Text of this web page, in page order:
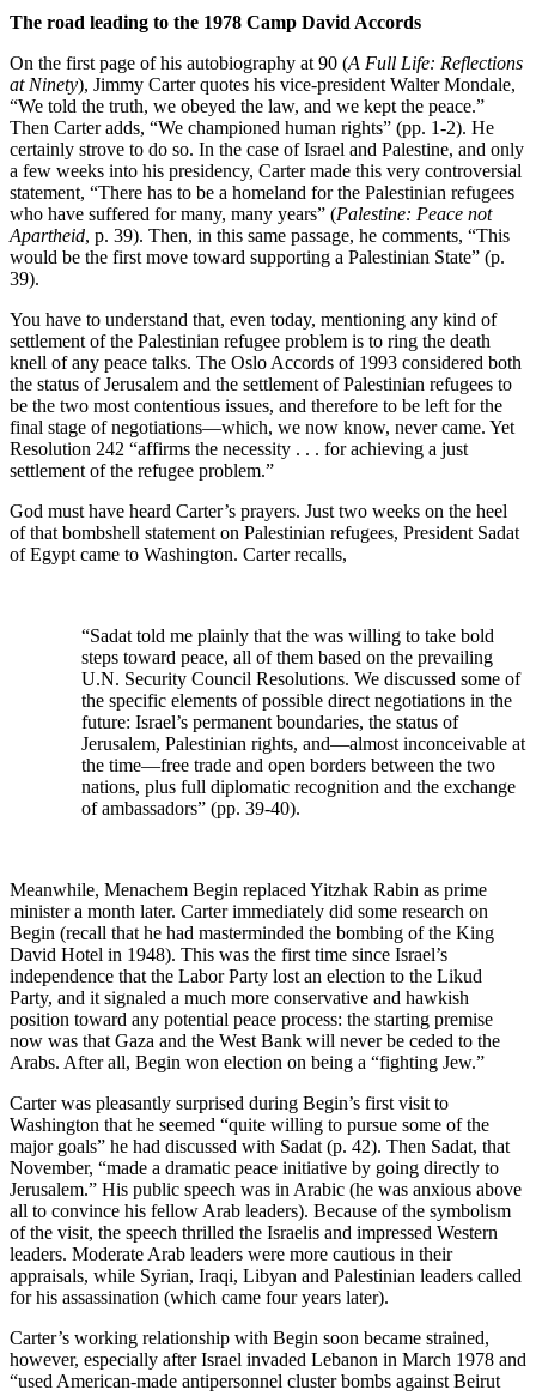
The road leading to the 1978 Camp David Accords
On the first page of his autobiography at 90 (A Full Life: Reflections
at Ninety), Jimmy Carter quotes his vice-president Walter Mondale,
“We told the truth, we obeyed the law, and we kept the peace.”
Then Carter adds, “We championed human rights” (pp. 1-2). He
certainly strove to do so. In the case of Israel and Palestine, and only
a few weeks into his presidency, Carter made this very controversial
statement, “There has to be a homeland for the Palestinian refugees
who have suffered for many, many years” (Palestine: Peace not
Apartheid, p. 39). Then, in this same passage, he comments, “This
would be the first move toward supporting a Palestinian State” (p.
39).
You have to understand that, even today, mentioning any kind of
settlement of the Palestinian refugee problem is to ring the death
knell of any peace talks. The Oslo Accords of 1993 considered both
the status of Jerusalem and the settlement of Palestinian refugees to
be the two most contentious issues, and therefore to be left for the
final stage of negotiations—which, we now know, never came. Yet
Resolution 242 “affirms the necessity . . . for achieving a just
settlement of the refugee problem.”
God must have heard Carter’s prayers. Just two weeks on the heel
of that bombshell statement on Palestinian refugees, President Sadat
of Egypt came to Washington. Carter recalls,
“Sadat told me plainly that the was willing to take bold
steps toward peace, all of them based on the prevailing
U.N. Security Council Resolutions. We discussed some of
the specific elements of possible direct negotiations in the
future: Israel’s permanent boundaries, the status of
Jerusalem, Palestinian rights, and—almost inconceivable at
the time—free trade and open borders between the two
nations, plus full diplomatic recognition and the exchange
of ambassadors” (pp. 39-40).
Meanwhile, Menachem Begin replaced Yitzhak Rabin as prime
minister a month later. Carter immediately did some research on
Begin (recall that he had masterminded the bombing of the King
David Hotel in 1948). This was the first time since Israel’s
independence that the Labor Party lost an election to the Likud
Party, and it signaled a much more conservative and hawkish
position toward any potential peace process: the starting premise
now was that Gaza and the West Bank will never be ceded to the
Arabs. After all, Begin won election on being a “fighting Jew.”
Carter was pleasantly surprised during Begin’s first visit to
Washington that he seemed “quite willing to pursue some of the
major goals” he had discussed with Sadat (p. 42). Then Sadat, that
November, “made a dramatic peace initiative by going directly to
Jerusalem.” His public speech was in Arabic (he was anxious above
all to convince his fellow Arab leaders). Because of the symbolism
of the visit, the speech thrilled the Israelis and impressed Western
leaders. Moderate Arab leaders were more cautious in their
appraisals, while Syrian, Iraqi, Libyan and Palestinian leaders called
for his assassination (which came four years later).
Carter’s working relationship with Begin soon became strained,
however, especially after Israel invaded Lebanon in March 1978 and
“used American-made antipersonnel cluster bombs against Beirut